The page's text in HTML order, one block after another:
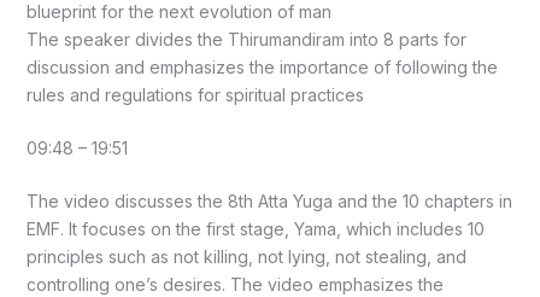
blueprint for the next evolution of man
The speaker divides the Thirumandiram into 8 parts for
discussion and emphasizes the importance of following the
rules and regulations for spiritual practices
09:48 – 19:51
The video discusses the 8th Atta Yuga and the 10 chapters in
EMF. It focuses on the first stage, Yama, which includes 10
principles such as not killing, not lying, not stealing, and
controlling one’s desires. The video emphasizes the